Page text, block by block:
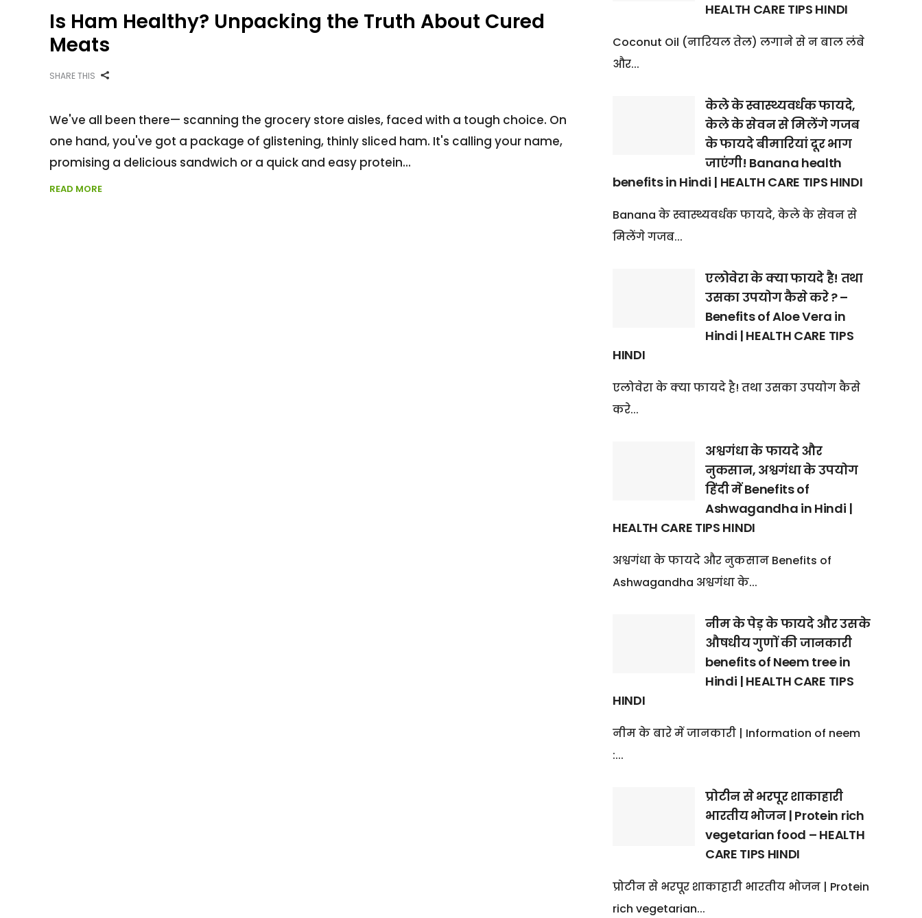
Is Ham Healthy? Unpacking the Truth About Cured
Meats
SHARE THIS
We've all been there— scanning the grocery store aisles, faced with a tough choice. On
one hand, you've got a package of glistening, thinly sliced ham. It's calling your name,
promising a delicious sandwich or a quick and easy protein
READ MORE
HEALTH CARE TIPS HINDI
Coconut Oil (नारियल तेल) लगाने से न बाल लंबे
और...
केले के स्वास्थ्यवर्धक फायदे,
केले के सेवन से मिलेंगे गजब
के फायदे बीमारियां दूर भाग
जाएंगी! Banana health
benefits in Hindi | HEALTH CARE TIPS HINDI
Banana के स्वास्थ्यवर्धक फायदे, केले के सेवन से
मिलेंगे गजब...
एलोवेरा के क्या फायदे है! तथा
उसका उपयोग कैसे करे ? –
Benefits of Aloe Vera in
Hindi | HEALTH CARE TIPS
HINDI
एलोवेरा के क्या फायदे है! तथा उसका उपयोग कैसे
करे...
अश्वगंधा के फायदे और
नुकसान, अश्वगंधा के उपयोग
हिंदी में Benefits of
Ashwagandha in Hindi |
HEALTH CARE TIPS HINDI
अश्वगंधा के फायदे और नुकसान Benefits of
Ashwagandha अश्वगंधा के...
नीम के पेड़ के फायदे और उसके
औषधीय गुणों की जानकारी
benefits of Neem tree in
Hindi | HEALTH CARE TIPS
HINDI
नीम के बारे में जानकारी | Information of neem
:...
प्रोटीन से भरपूर शाकाहारी
भारतीय भोजन | Protein rich
vegetarian food – HEALTH
CARE TIPS HINDI
प्रोटीन से भरपूर शाकाहारी भारतीय भोजन | Protein
rich vegetarian...